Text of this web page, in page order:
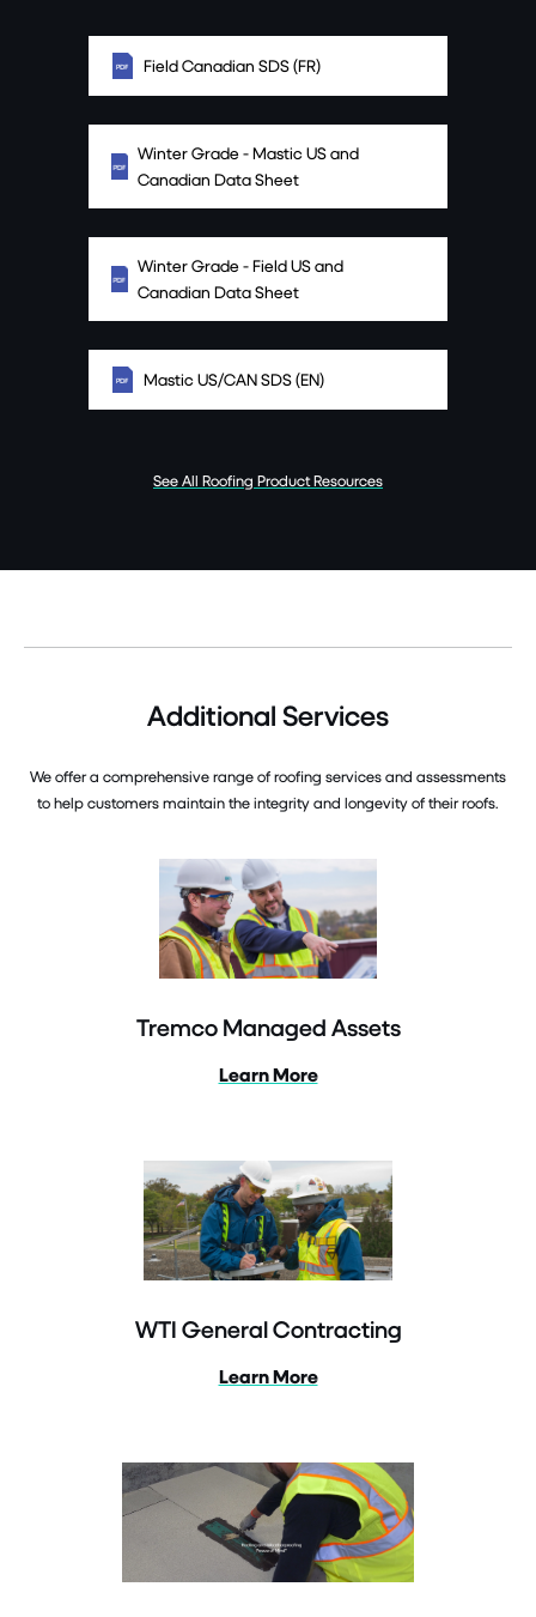
Field Canadian SDS (FR)
Winter Grade - Mastic US and
Canadian Data Sheet
Winter Grade - Field US and
Canadian Data Sheet
Mastic US/CAN SDS (EN)
See All Roofing Product Resources
Additional Services
We offer a comprehensive range of roofing services and assessments
to help customers maintain the integrity and longevity of their roofs.
Tremco Managed Assets
Learn More
WTI General Contracting
Learn More